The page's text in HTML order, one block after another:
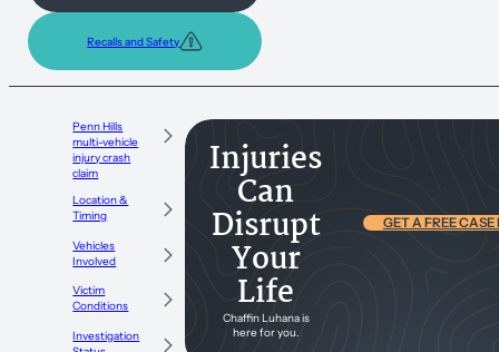
Recalls and Safety
Penn Hills
multi-vehicle
injury crash
claim
Location &
Timing
Vehicles
Involved
Victim
Conditions
Investigation
Injuries
Can
Disrupt
Your
Life
Chaffin Luhana is
here for you.
GET A FREE